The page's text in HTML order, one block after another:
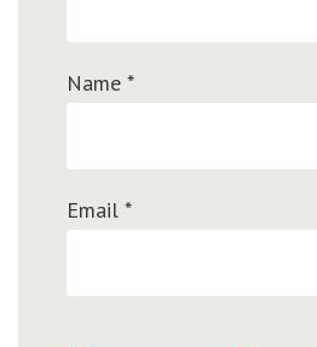
Name *
Email *